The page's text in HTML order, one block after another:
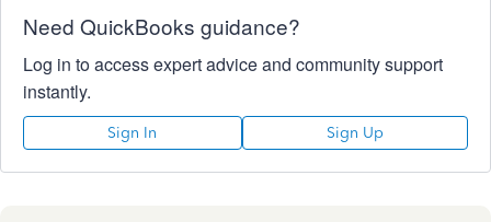
Need QuickBooks guidance?
Log in to access expert advice and community support
instantly.
Sign In Sign Up